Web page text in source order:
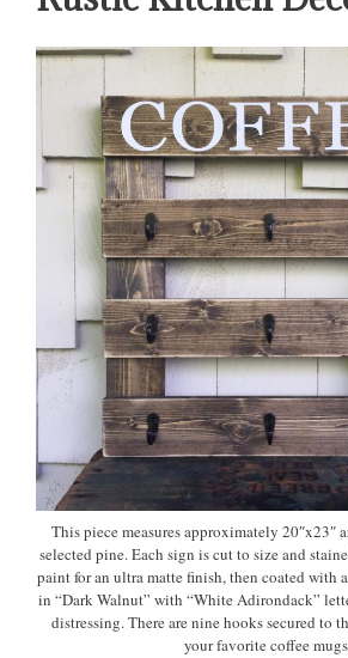
This piece measures approximately 20″x23″
selected pine. Each sign is cut to size and
paint for an ultra matte finish, then coated with
in “Dark Walnut” with “White Adirondack”
distressing. There are nine hooks secured to
your favorite coffee